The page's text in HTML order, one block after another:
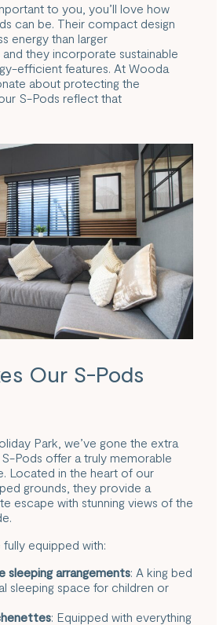
to you, you’ll love how
can be. Their compact design
energy than larger
they incorporate sustainable
efficient features. At Wooda
about protecting the
S-Pods reflect that
Our S-Pods
Park, we’ve gone the extra
Pods offer a truly memorable
Located in the heart of our
grounds, they provide a
escape with stunning views of the
equipped with:
arrangements: A king bed
sleeping space for children or
: Equipped with everything